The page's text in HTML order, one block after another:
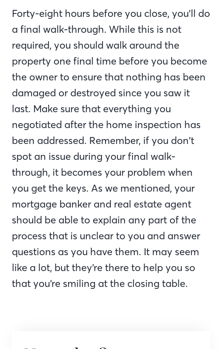
Forty-eight hours before you close, you’ll do
a final walk-through. While this is not
required, you should walk around the
property one final time before you become
the owner to ensure that nothing has been
damaged or destroyed since you saw it
last. Make sure that everything you
negotiated after the home inspection has
been addressed. Remember, if you don’t
spot an issue during your final walk-
through, it becomes your problem when
you get the keys. As we mentioned, your
mortgage banker and real estate agent
should be able to explain any part of the
process that is unclear to you and answer
questions as you have them. It may seem
like a lot, but they’re there to help you so
that you’re smiling at the closing table.